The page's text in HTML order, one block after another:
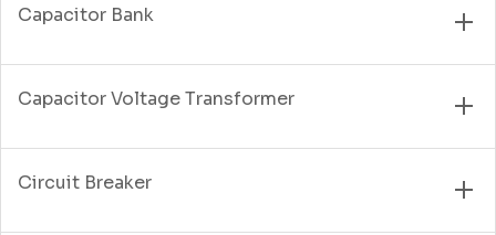
Capacitor Bank
Capacitor Voltage Transformer
Circuit Breaker